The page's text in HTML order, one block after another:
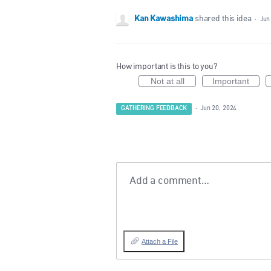
Kan Kawashima shared this idea ·
How important is this to you?
Not at all Important
GATHERING FEEDBACK · Jun 20, 2024
Add a comment…
Attach a File